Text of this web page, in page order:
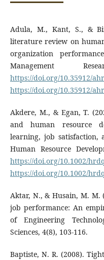
Adula, M., Kant, S., &
literature review on
organization
Management
https://doi.org/10.35912/
https://doi.org/10.35912/
Akdere, M., & Egan, T.
and human resource
learning, job satisfaction,
Human Resource
https://doi.org/10.1002/
https://doi.org/10.1002/
Aktar, N., & Husain, M. M.
job performance: An
of Engineering
Sciences, 4(8), 103-116.
Baptiste, N. R. (2008).